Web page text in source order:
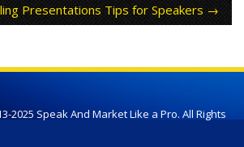
Presentations Tips for Speakers
2025 Speak And Market Like a Pro. All Rights